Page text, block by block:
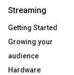
Streaming
Getting Started
Growing your
audience
Hardware